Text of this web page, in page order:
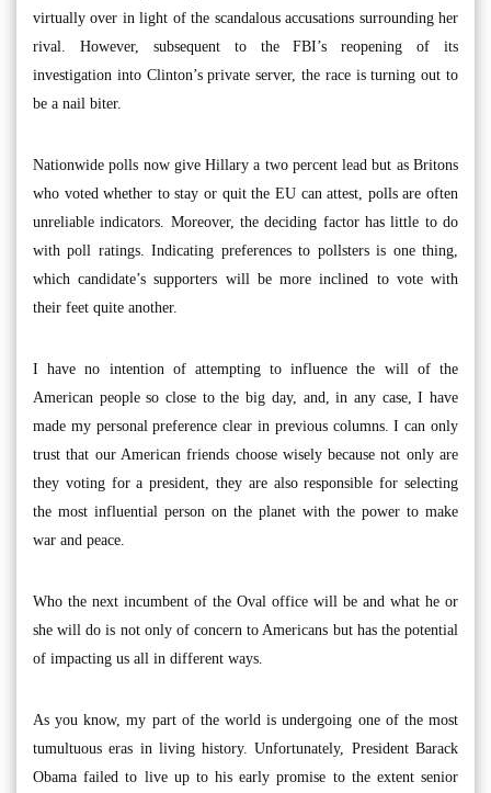
virtually over in light of the scandalous accusations surrounding her
rival. However, subsequent to the FBI’s reopening of its
investigation into Clinton’s private server, the race is turning out to
be a nail biter.
Nationwide polls now give Hillary a two percent lead but as Britons
who voted whether to stay or quit the EU can attest, polls are often
unreliable indicators. Moreover, the deciding factor has little to do
with poll ratings. Indicating preferences to pollsters is one thing,
which candidate’s supporters will be more inclined to vote with
their feet quite another.
I have no intention of attempting to influence the will of the
American people so close to the big day, and, in any case, I have
made my personal preference clear in previous columns. I can only
trust that our American friends choose wisely because not only are
they voting for a president, they are also responsible for selecting
the most influential person on the planet with the power to make
war and peace.
Who the next incumbent of the Oval office will be and what he or
she will do is not only of concern to Americans but has the potential
of impacting us all in different ways.
As you know, my part of the world is undergoing one of the most
tumultuous eras in living history. Unfortunately, President Barack
Obama failed to live up to his early promise to the extent senior